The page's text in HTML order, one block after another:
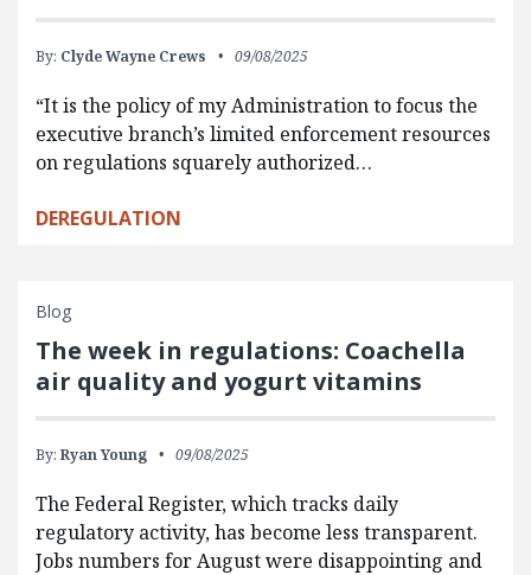
By: Clyde Wayne Crews 09/08/2025
“It is the policy of my Administration to focus the
executive branch’s limited enforcement resources
on regulations squarely authorized…
DEREGULATION
Blog
The week in regulations: Coachella
air quality and yogurt vitamins
By: Ryan Young 09/08/2025
The Federal Register, which tracks daily
regulatory activity, has become less transparent.
Jobs numbers for August were disappointing and